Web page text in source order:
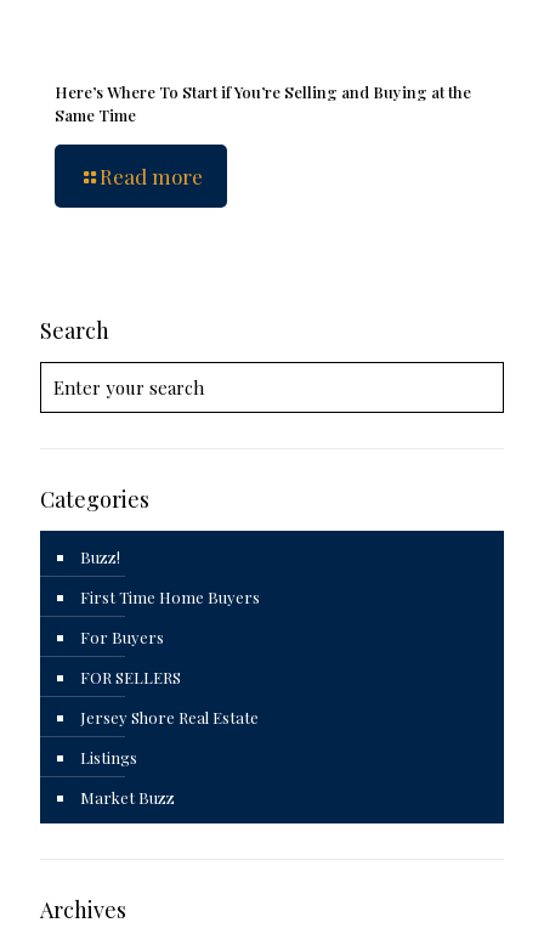
Here’s Where To Start if You’re Selling and Buying at the
Same Time
Read more
Search
Categories
Buzz!
First Time Home Buyers
For Buyers
FOR SELLERS
Jersey Shore Real Estate
Listings
Market Buzz
Archives